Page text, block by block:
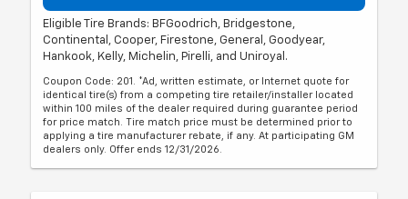
Eligible Tire Brands: BFGoodrich, Bridgestone,
Continental, Cooper, Firestone, General, Goodyear,
Hankook, Kelly, Michelin, Pirelli, and Uniroyal.
Coupon Code: 201. *Ad, written estimate, or Internet quote for
identical tire(s) from a competing tire retailer/installer located
within 100 miles of the dealer required during guarantee period
for price match. Tire match price must be determined prior to
applying a tire manufacturer rebate, if any. At participating GM
dealers only. Offer ends 12/31/2026.